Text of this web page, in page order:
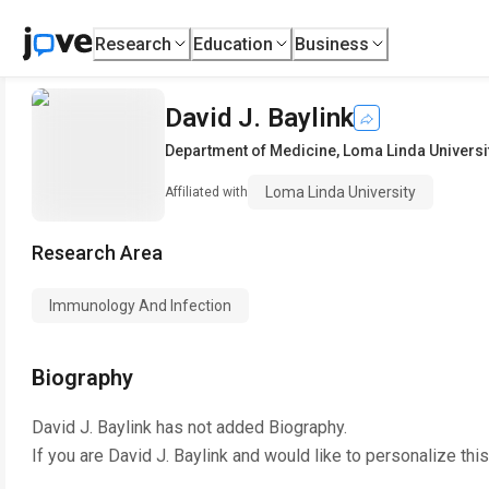
Research Education Business
David J. Baylink
Department of Medicine, Loma Linda
Affiliated with Loma Linda University
Research Area
Immunology And Infection
Biography
David J. Baylink has not added Biography.
If you are David J. Baylink and would like to personalize